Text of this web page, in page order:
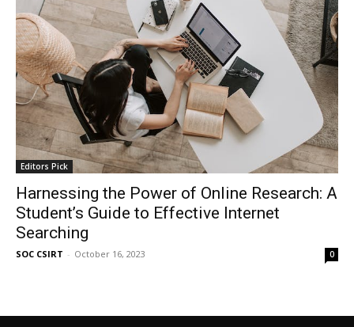
Editors Pick
Harnessing the Power of Online Research: A
Student’s Guide to Effective Internet
Searching
SOC CSIRT - October 16, 2023 0